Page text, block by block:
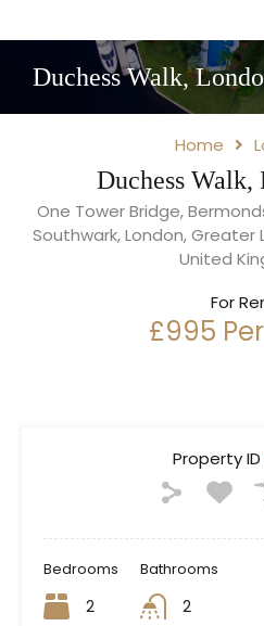
Duchess Walk,
Home
Duchess Walk,
One Tower Bridge,
Southwark, London, Greater
United
For
£995
Property ID
Bedrooms
2
Bathrooms
2